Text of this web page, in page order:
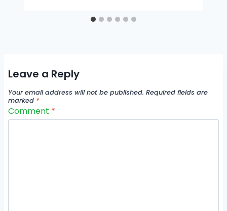
Leave a Reply
Your email address will not be published. Required fields are
marked *
Comment *